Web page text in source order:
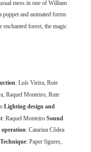
mess in one of William
puppet and animated forms
enchanted forest, the magic
: Luís Vieira, Rute
Raquel Monteiro, Rute
Lighting design and
: Raquel MonteiroSound
: Catarina Côdea
Technique: Paper figures,